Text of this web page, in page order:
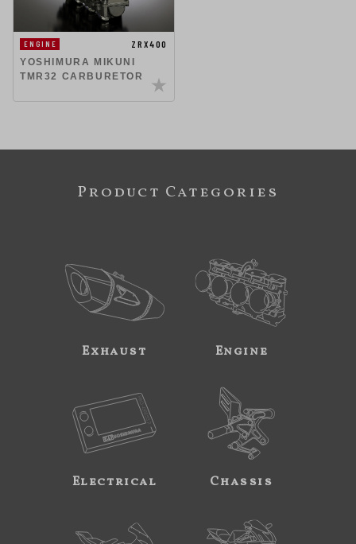
ENGINE
ZRX400
YOSHIMURA MIKUNI
TMR32 CARBURETOR
Product Categories
Exhaust Engine
Electrical Chassis